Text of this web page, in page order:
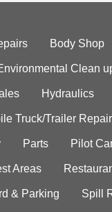
Body Shop
Clean
Hydraulics
Truck/Trailer Repair
Parts Pilot
Areas
& Parking Spill